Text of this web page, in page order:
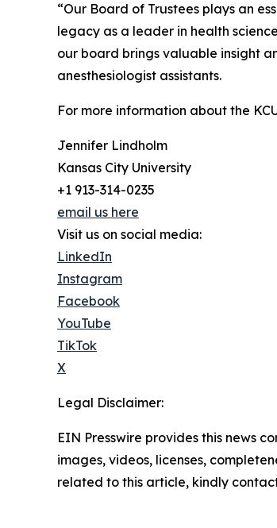
“Our Board of Trustees plays an
legacy as a leader in health
our board brings valuable insight
anesthesiologist assistants.
For more information about the
Jennifer Lindholm
Kansas City University
+1 913-314-0235
email us here
Visit us on social media:
LinkedIn
Instagram
Facebook
YouTube
TikTok
X
Legal Disclaimer:
EIN Presswire provides this news
images, videos, licenses,
related to this article, kindly